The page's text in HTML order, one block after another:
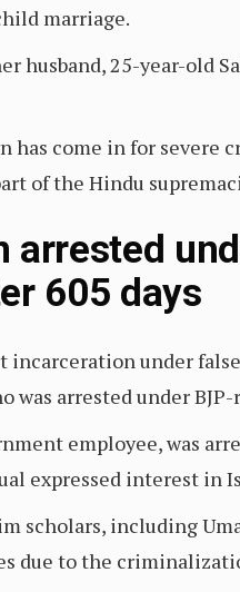
marriage.
husband, 25-year-old
has come in for
of the Hindu
arrested
605 days
incarceration under
was arrested under
employee, was
expressed interest in
scholars, including
due to the